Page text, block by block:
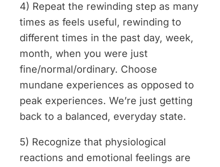
4) Repeat the rewinding step as many
times as feels useful, rewinding to
different times in the past day, week,
month, when you were just
fine/normal/ordinary. Choose
mundane experiences as opposed to
peak experiences. We’re just getting
back to a balanced, everyday state.
5) Recognize that physiological
reactions and emotional feelings are